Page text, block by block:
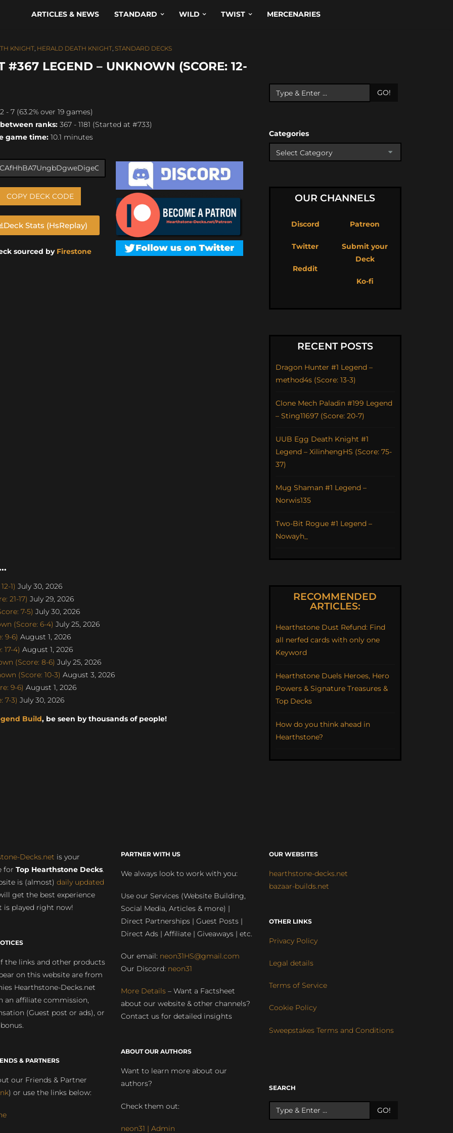
ARTICLES & NEWS STANDARD WILD TWIST MERCENARIES
KNIGHT, HERALD DEATH KNIGHT, STANDARD DECKS
LEGEND – UNKNOWN (SCORE: 12-
- 7 (63.2% over 19 games)
ranks: 367 - 1181 (Started at #733)
game time: 10.1 minutes
COPY DECK CODE
Deck Stats (HsReplay)
sourced by Firestone
1) July 30, 2026
21-17) July 29, 2026
7-5) July 30, 2026
(Score: 6-4) July 25, 2026
9-6) August 1, 2026
4) August 1, 2026
(Score: 8-6) July 25, 2026
(Score: 10-3) August 3, 2026
9-6) August 1, 2026
7-3) July 30, 2026
Build, be seen by thousands of people!
GO!
Categories
OUR CHANNELS
Discord
Twitter
Reddit
Patreon
Submit your
Deck
Ko-fi
RECENT POSTS
Dragon Hunter #1 Legend –
method4s (Score: 13-3)
Clone Mech Paladin #199 Legend
– Sting11697 (Score: 20-7)
UUB Egg Death Knight #1
Legend – XilinhengHS (Score: 75-
37)
Mug Shaman #1 Legend –
Norwis135
Two-Bit Rogue #1 Legend –
Nowayh_
RECOMMENDED
ARTICLES:
Hearthstone Dust Refund: Find
all nerfed cards with only one
Keyword
Hearthstone Duels Heroes, Hero
Powers & Signature Treasures &
Top Decks
How do you think ahead in
Hearthstone?
Decks.net is your
for Top Hearthstone Decks.
is (almost) daily updated
get the best experience
is played right now!
the links and other products
on this website are from
Hearthstone-Decks.net
an affiliate commission,
(Guest post or ads), or
& PARTNERS
our Friends & Partner
) or use the links below:
PARTNER WITH US
We always look to work with you:
Use our Services (Website Building,
Social Media, Articles & more) |
Direct Partnerships | Guest Posts |
Direct Ads | Affiliate | Giveaways | etc.
Our email: neon31HS@gmail.com
Our Discord: neon31
More Details – Want a Factsheet
about our website & other channels?
Contact us for detailed insights
ABOUT OUR AUTHORS
Want to learn more about our
authors?
Check them out:
neon31 | Admin
OUR WEBSITES
hearthstone-decks.net
bazaar-builds.net
OTHER LINKS
Privacy Policy
Legal details
Terms of Service
Cookie Policy
Sweepstakes Terms and Conditions
SEARCH
GO!